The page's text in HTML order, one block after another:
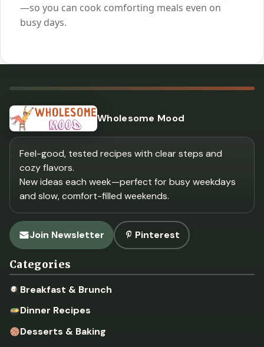
—so you can cook comforting meals even on
busy days.
Wholesome Mood
Feel-good, tested recipes with clear steps and
cozy flavors.
New ideas each week—perfect for busy weekdays
and slow, comfort-filled weekends.
Join Newsletter Pinterest
Categories
Breakfast & Brunch
Dinner Recipes
Desserts & Baking